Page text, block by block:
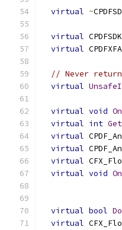
virtual ~
virtual
virtual
// Never
virtual
virtual void
virtual int
virtual
virtual
virtual
virtual void
virtual bool
virtual